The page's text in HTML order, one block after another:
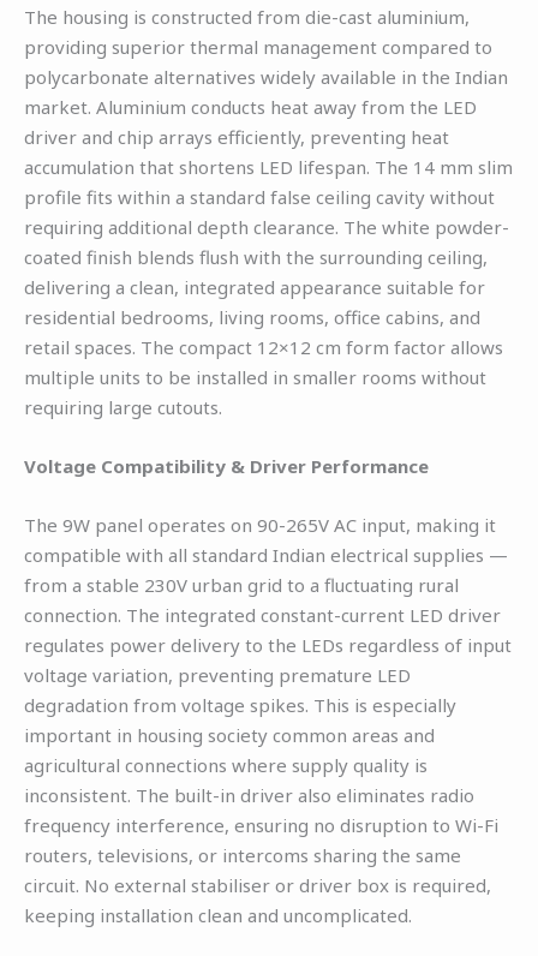
The housing is constructed from die-cast aluminium,
providing superior thermal management compared to
polycarbonate alternatives widely available in the Indian
market. Aluminium conducts heat away from the LED
driver and chip arrays efficiently, preventing heat
accumulation that shortens LED lifespan. The 14 mm slim
profile fits within a standard false ceiling cavity without
requiring additional depth clearance. The white powder-
coated finish blends flush with the surrounding ceiling,
delivering a clean, integrated appearance suitable for
residential bedrooms, living rooms, office cabins, and
retail spaces. The compact 12×12 cm form factor allows
multiple units to be installed in smaller rooms without
requiring large cutouts.
Voltage Compatibility & Driver Performance
The 9W panel operates on 90-265V AC input, making it
compatible with all standard Indian electrical supplies —
from a stable 230V urban grid to a fluctuating rural
connection. The integrated constant-current LED driver
regulates power delivery to the LEDs regardless of input
voltage variation, preventing premature LED
degradation from voltage spikes. This is especially
important in housing society common areas and
agricultural connections where supply quality is
inconsistent. The built-in driver also eliminates radio
frequency interference, ensuring no disruption to Wi-Fi
routers, televisions, or intercoms sharing the same
circuit. No external stabiliser or driver box is required,
keeping installation clean and uncomplicated.